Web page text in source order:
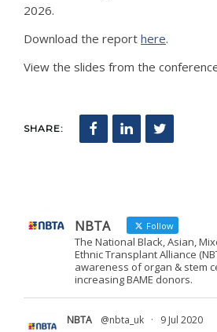
2026.
Download the report here.
View the slides from the
SHARE:
NBTA Follow
The National Black, Asian,
Ethnic Transplant Alliance
awareness of organ & stem
increasing BAME donors.
NBTA @nbta_uk ·
9 Jul 2020